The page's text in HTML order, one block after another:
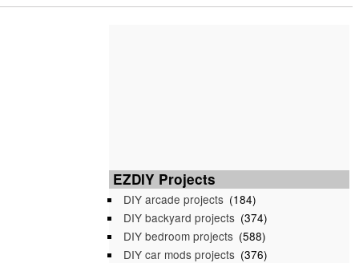
EZDIY Projects
DIY arcade projects (184)
DIY backyard projects (374)
DIY bedroom projects (588)
DIY car mods projects (376)